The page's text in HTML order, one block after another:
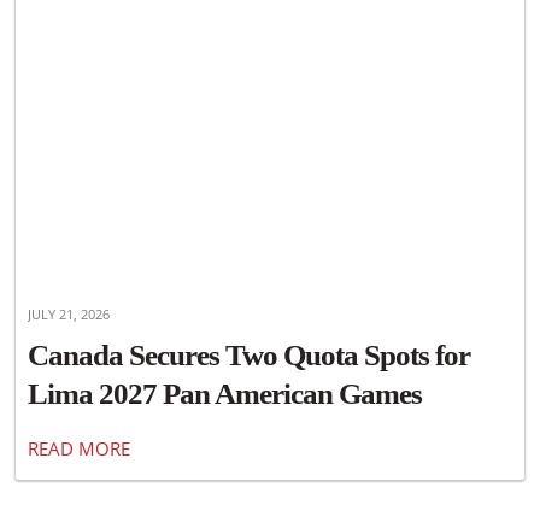
JULY 21, 2026
Canada Secures Two Quota Spots for
Lima 2027 Pan American Games
READ MORE